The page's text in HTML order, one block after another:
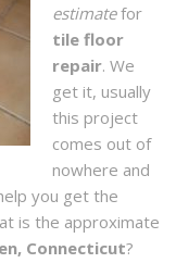
estimatefor
tile floor
repair. We
get it, usually
this project
comes out of
nowhere and
you get the
is the approximate
Connecticut?